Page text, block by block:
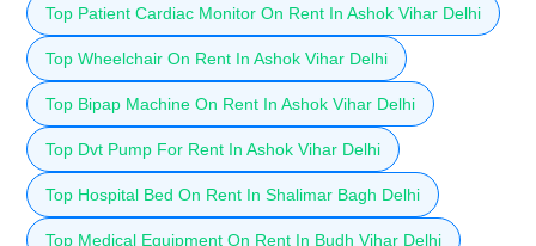
Top Patient Cardiac Monitor On Rent In Ashok Vihar Delhi
Top Wheelchair On Rent In Ashok Vihar Delhi
Top Bipap Machine On Rent In Ashok Vihar Delhi
Top Dvt Pump For Rent In Ashok Vihar Delhi
Top Hospital Bed On Rent In Shalimar Bagh Delhi
Top Medical Equipment On Rent In Budh Vihar Delhi